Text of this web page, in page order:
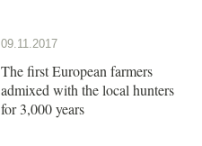
09.11.2017
The first European farmers
admixed with the local hunters
for 3,000 years